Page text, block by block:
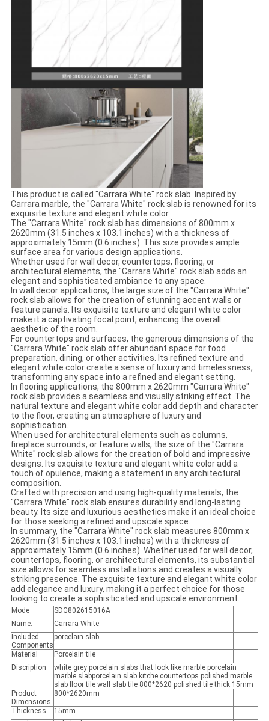
This product is called "Carrara White" rock slab. Inspired by
Carrara marble, the "Carrara White" rock slab is renowned for its
exquisite texture and elegant white color.
The "Carrara White" rock slab has dimensions of 800mm x
2620mm (31.5 inches x 103.1 inches) with a thickness of
approximately 15mm (0.6 inches). This size provides ample
surface area for various design applications.
Whether used for wall decor, countertops, flooring, or
architectural elements, the "Carrara White" rock slab adds an
elegant and sophisticated ambiance to any space.
In wall decor applications, the large size of the "Carrara White"
rock slab allows for the creation of stunning accent walls or
feature panels. Its exquisite texture and elegant white color
make it a captivating focal point, enhancing the overall
aesthetic of the room.
For countertops and surfaces, the generous dimensions of the
"Carrara White" rock slab offer abundant space for food
preparation, dining, or other activities. Its refined texture and
elegant white color create a sense of luxury and timelessness,
transforming any space into a refined and elegant setting.
In flooring applications, the 800mm x 2620mm "Carrara White"
rock slab provides a seamless and visually striking effect. The
natural texture and elegant white color add depth and character
to the floor, creating an atmosphere of luxury and
sophistication.
When used for architectural elements such as columns,
fireplace surrounds, or feature walls, the size of the "Carrara
White" rock slab allows for the creation of bold and impressive
designs. Its exquisite texture and elegant white color add a
touch of opulence, making a statement in any architectural
composition.
Crafted with precision and using high-quality materials, the
"Carrara White" rock slab ensures durability and long-lasting
beauty. Its size and luxurious aesthetics make it an ideal choice
for those seeking a refined and upscale space.
In summary, the "Carrara White" rock slab measures 800mm x
2620mm (31.5 inches x 103.1 inches) with a thickness of
approximately 15mm (0.6 inches). Whether used for wall decor,
countertops, flooring, or architectural elements, its substantial
size allows for seamless installations and creates a visually
striking presence. The exquisite texture and elegant white color
add elegance and luxury, making it a perfect choice for those
looking to create a sophisticated and upscale environment.
Mode
SDG802615016A
Name:
Carrara White
Included
Components
porcelain-slab
Material
Porcelain tile
Discription
white grey porcelain slabs that look like marble porcelain
marble slabporcelain slab kitche countertops polished marble
slab floor tile wall slab tile 800*2620 polished tile thick 15mm
Product
Dimensions
800*2620mm
Thickness
15mm